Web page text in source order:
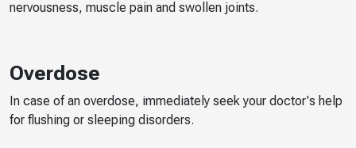
nervousness, muscle pain and swollen joints.
Overdose
In case of an overdose, immediately seek your doctor's help
for flushing or sleeping disorders.